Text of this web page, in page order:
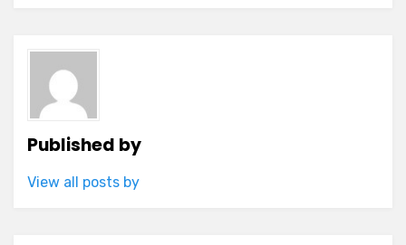
Published by
View all posts by